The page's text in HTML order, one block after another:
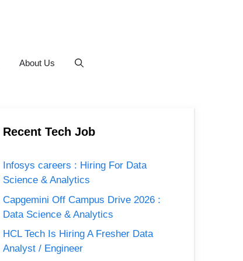
About Us
Recent Tech Job
Infosys careers : Hiring For Data
Science & Analytics
Capgemini Off Campus Drive 2026 :
Data Science & Analytics
HCL Tech Is Hiring A Fresher Data
Analyst / Engineer